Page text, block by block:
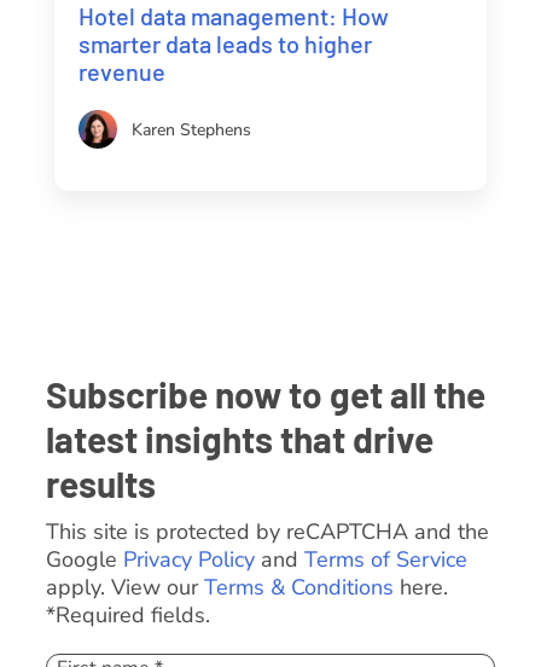
Hotel data management: How
smarter data leads to higher
revenue
Karen Stephens
Subscribe now to get all the
latest insights that drive
results
This site is protected by reCAPTCHA and the
Google Privacy Policyand Terms of Service
apply. View ourTerms & Conditions here.
*Required fields.